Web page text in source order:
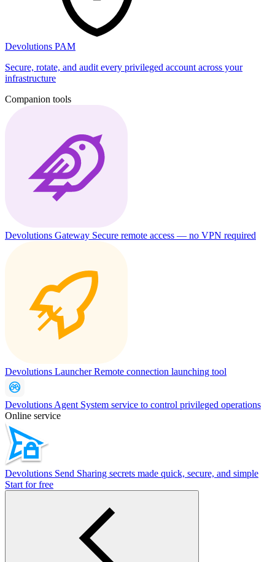
Devolutions PAM
Secure, rotate, and audit every privileged account across your
infrastructure
Companion tools
Devolutions Gateway Secure remote access — no VPN required
Devolutions LauncherRemote connection launching tool
Devolutions Agent System service to control privileged operations
Online service
Devolutions Send Sharing secrets made quick, secure, and simple
Start for free